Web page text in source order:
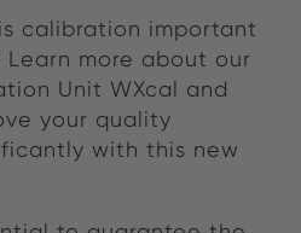
calibration important
more about our
Unit WXcal and
your quality
with this new